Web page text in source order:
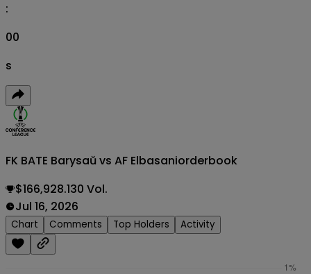
:
00
s
FK BATE Barysaŭ vs AF Elbasaniorderbook
$166,928.130 Vol.
Jul 16, 2026
Chart Comments Top Holders Activity